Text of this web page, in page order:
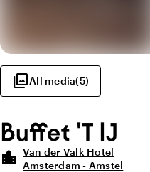
photo_libraryAll media(5)
Buffet 'T IJ
location_city Van der Valk Hotel
Amsterdam - Amstel